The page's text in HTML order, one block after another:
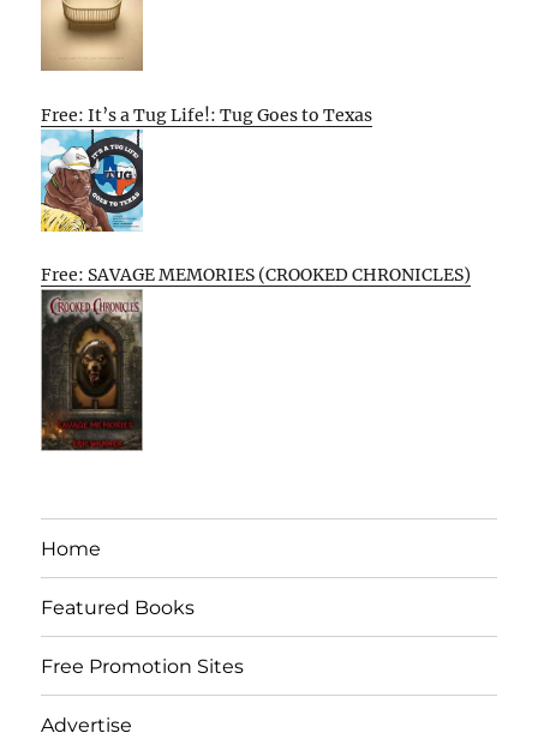
Free: It’s a Tug Life!: Tug Goes to Texas
Free: SAVAGE MEMORIES (CROOKED CHRONICLES)
Home
Featured Books
Free Promotion Sites
Advertise